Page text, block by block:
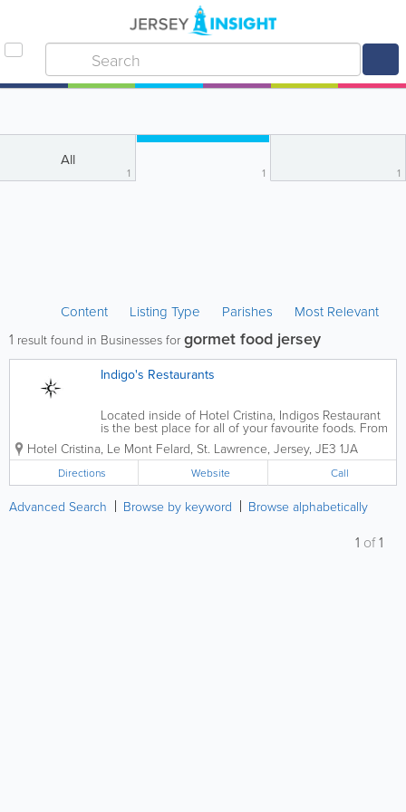
All
1 1 1
Content Listing Type Parishes Most Relevant
1 result found in Businesses for gormet food jersey
Indigo's Restaurants
Located inside of Hotel Cristina, Indigos Restaurant
is the best place for all of your favourite foods. From
seafood to steak, snacks to gourmet foods, we have
it all! You can enjoy a delicious breakfast and dinner
in Indigos Grill and for...
Hotel Cristina, Le Mont Felard, St. Lawrence, Jersey, JE3 1JA
Directions Website Call
Advanced Search Browse by keyword Browse alphabetically
1 of1